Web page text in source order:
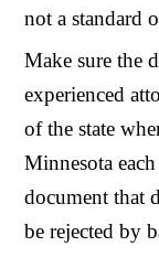
not a standard
Make sure the
experienced
of the state
Minnesota
document that
be rejected by